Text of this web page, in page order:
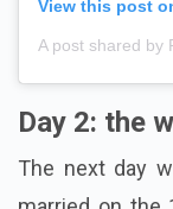
View this post
Day 2: the
The next day